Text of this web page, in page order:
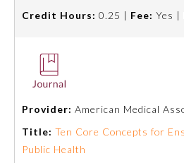
Remediation Resources
Participating Member Boards
Credit Hours: 0.25 | Fee: Yes |
Provider: American Medical
Title: Ten Core Concepts for
Public Health